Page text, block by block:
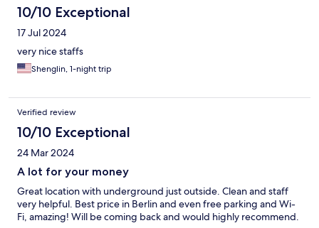
10/10 Exceptional
17 Jul 2024
very nice staffs
Shenglin, 1-night trip
Verified review
10/10 Exceptional
24 Mar 2024
A lot for your money
Great location with underground just outside. Clean and staff
very helpful. Best price in Berlin and even free parking and Wi-
Fi, amazing! Will be coming back and would highly recommend.